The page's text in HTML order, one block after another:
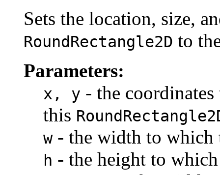
Sets the location, size,
RoundRectangle2D to
Parameters:
x, y - the
this
w- the width to which
h - the height to